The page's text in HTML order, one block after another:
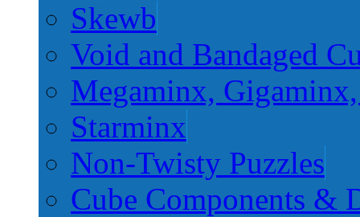
Skewb
Void and Bandaged
Megaminx,
Starminx
Non-Twisty Puzzles
Cube Components &